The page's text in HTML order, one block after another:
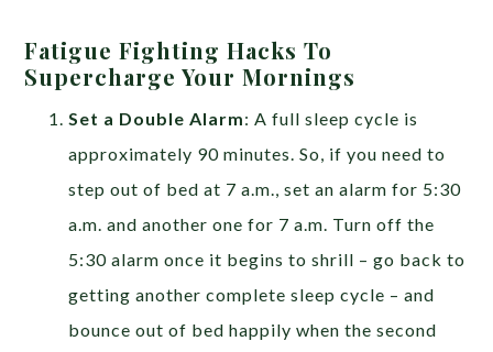
Fatigue Fighting Hacks To
Supercharge Your Mornings
Set a Double Alarm: A full sleep cycle is
approximately 90 minutes. So, if you need to
step out of bed at 7 a.m., set an alarm for 5:30
a.m. and another one for 7 a.m. Turn off the
5:30 alarm once it begins to shrill – go back to
getting another complete sleep cycle – and
bounce out of bed happily when the second